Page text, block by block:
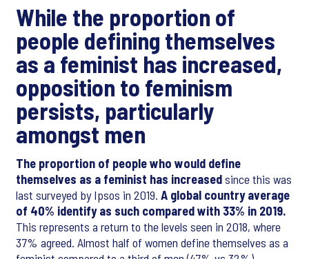
While the proportion of
people defining themselves
as a feminist has increased,
opposition to feminism
persists, particularly
amongst men
The proportion of people who would define
themselves as a feminist has increasedsince this was
last surveyed by Ipsos in 2019. A global country average
of 40% identify as such compared with 33% in 2019.
This represents a return to the levels seen in 2018, where
37% agreed. Almost half of women define themselves as a